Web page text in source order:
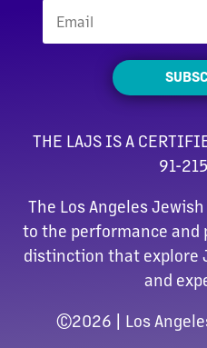
THE LAJS IS A
91-
The Los Angeles
to the performance and
distinction that explore
and
©2026 | Los